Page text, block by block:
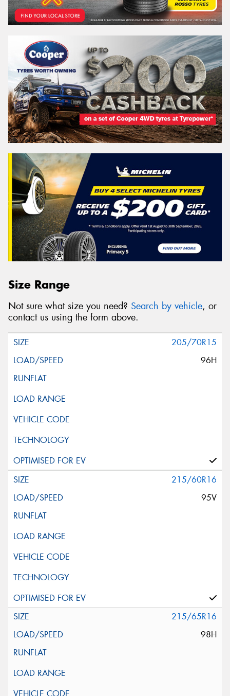
Size Range
Not sure what size you need? Search by vehicle, or
contact us using the form above.
205/70R15
96H
215/60R16
95V
215/65R16
98H